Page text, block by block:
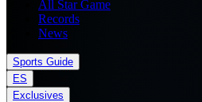
All Star Game
Records
News
Sports Guide
ES
Exclusives